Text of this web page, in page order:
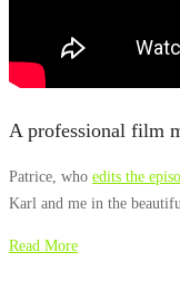
A professional film
Patrice, who edits the
Karl and me in the
Read More